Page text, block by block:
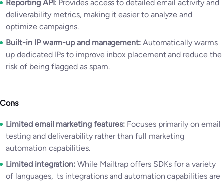
Reporting API: Provides access to detailed email activity and
deliverability metrics, making it easier to analyze and
optimize campaigns.
Built-in IP warm-up and management: Automatically warms
up dedicated IPs to improve inbox placement and reduce the
risk of being flagged as spam.
Cons
Limited email marketing features: Focuses primarily on email
testing and deliverability rather than full marketing
automation capabilities.
Limited integration: While Mailtrap offers SDKs for a variety
of languages, its integrations and automation capabilities are